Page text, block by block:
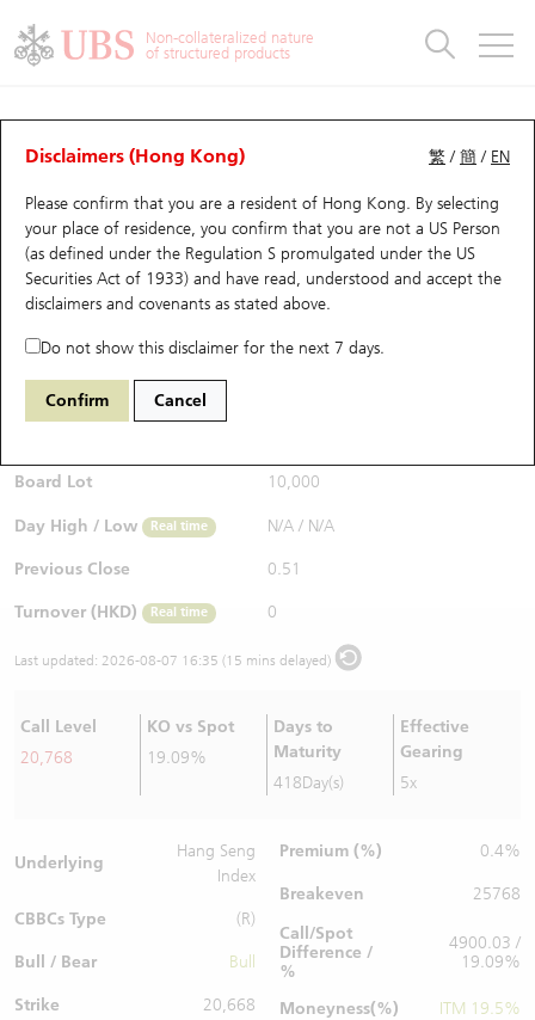
Non-collateralized nature
of structured products
繁 /簡 / EN
Disclaimers (Hong Kong)
Please confirm that you are a resident of Hong Kong. By selecting
your place of residence, you confirm that you are not a US Person
(as defined under the Regulation S promulgated under the US
Securities Act of 1933) and have read, understood and accept the
disclaimers and covenants as stated above.
Do not show this disclaimer for the next 7 days.
Confirm Cancel
CBBCs Analyzer
Performance Outstanding Quantity Comparison
65147 UB Bull HSI Hang Seng Index
$0.51
Bid / Ask
Board Lot 10,000
Day High / Low Real time N/A / N/A
Previous Close 0.51
Turnover (HKD) Real time 0
Last updated: 2026-08-07 16:35 (15 mins delayed)
Call Level
20,768
KO vs Spot
19.09%
Days to
Maturity
418Day(s)
Effective
Gearing
5x
Underlying
Hang Seng
Index
CBBCs Type (R)
Bull / Bear Bull
Strike
20,668
Premium (%) 0.4%
Breakeven
25768
Call/Spot
Difference /
%
4900.03 /
19.09%
Moneyness(%)
ITM 19.5%
Warrants
UBS Warrants List
New UBS Warrants
Expiring UBS Warrants
Warrants Analyzer
Warrants Newsletter
Warrants Documents & Announcements
Warrants Analyzer
Outstanding Quantity
Comparison
CBBCs
CBBCs Quick Search
CBBCs Search
CBBCs Outstanding Distribution
New UBS CBBCs
CBBCs Settlement Price
CBBCs Analyzer
CBBCs Documents & Announcements
CBBCs Analyzer
Outstanding Quantity
Comparison
Warrants & CBBCs Statistics
Top10 Gainers / Losers
Top10 Turnover Distribution
10 Days Turnover
Outstanding Quantity
Market Statistics
Underlying Analyzer
Top 20 Active Stocks
HSI Constituent Stocks
HSTECH Constituent Stocks
A Shares ETFs Premium
AH Shares Comparison
Stock Connect Money Flow
Holdings
Show All
Education